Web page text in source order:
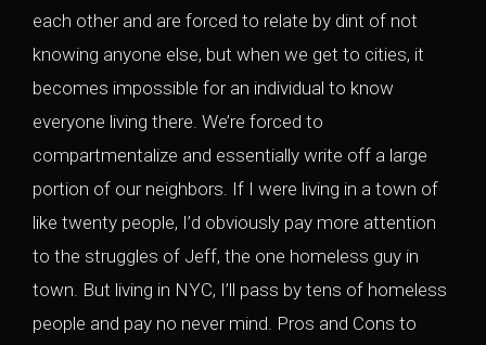
each other and are forced to relate by dint of not
knowing anyone else, but when we get to cities, it
becomes impossible for an individual to know
everyone living there. We’re forced to
compartmentalize and essentially write off a large
portion of our neighbors. If I were living in a town of
like twenty people, I’d obviously pay more attention
to the struggles of Jeff, the one homeless guy in
town. But living in NYC, I’ll pass by tens of homeless
people and pay no never mind. Pros and Cons to